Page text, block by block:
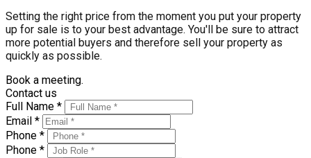
Setting the right price from the moment you put your property
up for sale is to your best advantage. You'll be sure to attract
more potential buyers and therefore sell your property as
quickly as possible.
Book a meeting.
Contact us
Full Name *
Email *
Phone *
Phone *